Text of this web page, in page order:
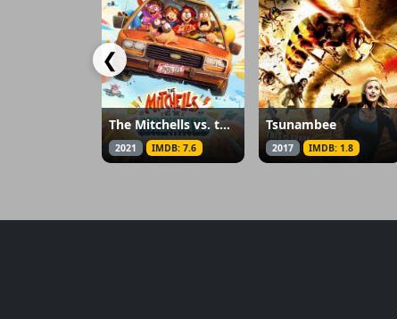
❮
The Mitchells vs. the Machines
2021 IMDB: 7.6
Tsunambee
2017 IMDB: 1.8